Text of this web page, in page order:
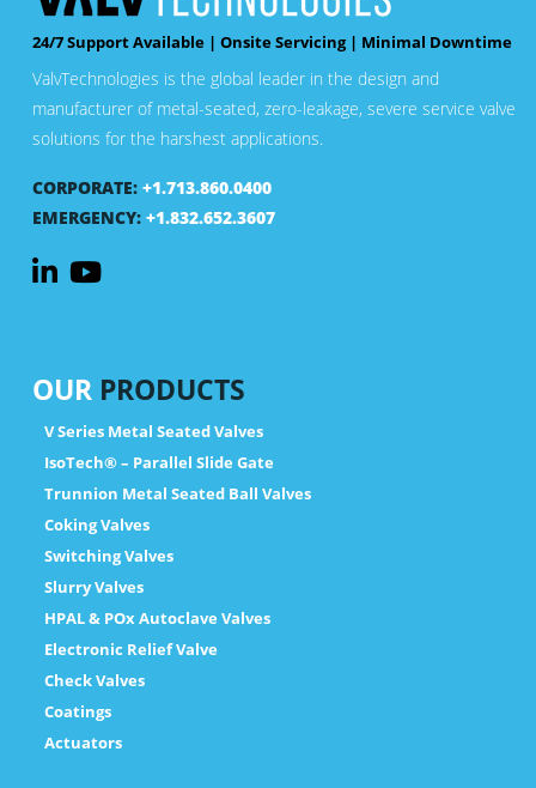
24/7 Support Available | Onsite Servicing | Minimal Downtime
ValvTechnologies is the global leader in the design and
manufacturer of metal-seated, zero-leakage, severe service valve
solutions for the harshest applications.
CORPORATE: +1.713.860.0400
EMERGENCY: +1.832.652.3607
OUR PRODUCTS
V Series Metal Seated Valves
IsoTech® – Parallel Slide Gate
Trunnion Metal Seated Ball Valves
Coking Valves
Switching Valves
Slurry Valves
HPAL & POx Autoclave Valves
Electronic Relief Valve
Check Valves
Coatings
Actuators